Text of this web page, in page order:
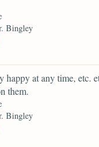
Bingley
happy at any time, etc.
them.
Bingley